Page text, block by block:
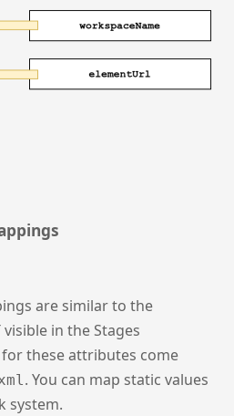
are similar to the
in the Stages
these attributes come
. You can map static values
system.